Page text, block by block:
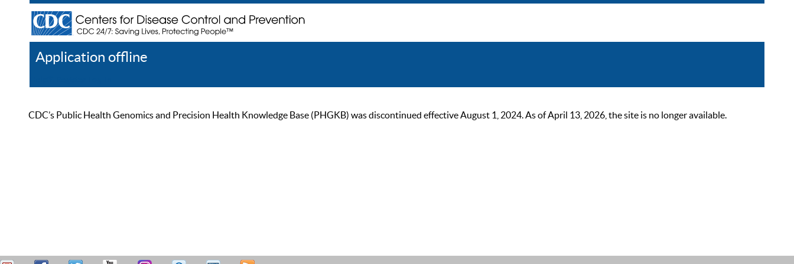
Application offline
CDC’s Public Health Genomics and Precision Health Knowledge Base (PHGKB) was discontinued effective August 1, 2024. As of April 13, 2026, the site is no longer available.